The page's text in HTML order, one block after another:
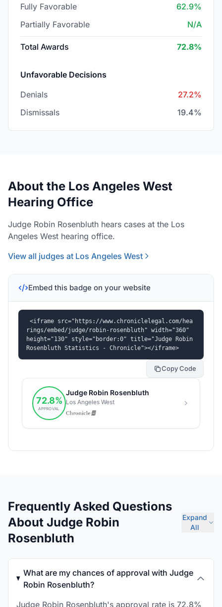
Fully Favorable
62.9%
Partially Favorable
N/A
Total Awards 72.8%
Unfavorable Decisions
Denials
27.2%
Dismissals
19.4%
About the Los Angeles West
Hearing Office
Judge Robin Rosenbluth hears cases at the Los
Angeles West hearing office.
View all judges at Los Angeles West
Embed this badge on your website
<iframe src="https://www.chroniclelegal.com/hea
rings/embed/judge/robin-rosenbluth" width="360"
height="130" style="border:0" title="Judge Robin
Rosenbluth Statistics - Chronicle"></iframe>
Copy Code
Frequently Asked Questions
About Judge Robin
Rosenbluth
Expand
All
What are my chances of approval with Judge
Robin Rosenbluth?
Judge Robin Rosenbluth's approval rate is 72.8%